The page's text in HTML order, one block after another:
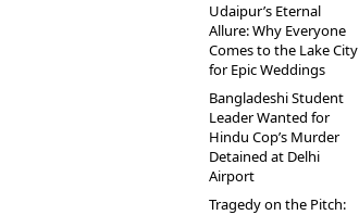
Udaipur’s Eternal
Allure: Why Everyone
Comes to the Lake City
for Epic Weddings
Bangladeshi Student
Leader Wanted for
Hindu Cop’s Murder
Detained at Delhi
Airport
Tragedy on the Pitch: